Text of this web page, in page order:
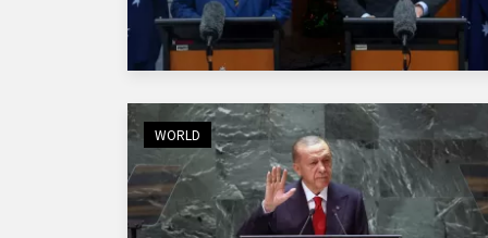
WORLD